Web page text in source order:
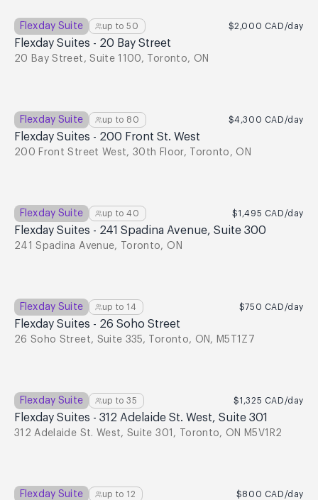
Flexday Suite up to50 $2,000 CAD /day
Flexday Suites - 20 Bay Street
20 Bay Street, Suite 1100, Toronto, ON
Flexday Suite up to 80 $4,300 CAD /day
Flexday Suites - 200 Front St. West
200 Front Street West, 30th Floor, Toronto, ON
Flexday Suite up to40 $1,495 CAD /day
Flexday Suites - 241 Spadina Avenue, Suite 300
241 Spadina Avenue, Toronto, ON
Flexday Suite up to 14 $750 CAD /day
Flexday Suites - 26 Soho Street
26 Soho Street, Suite 335, Toronto, ON, M5T1Z7
Flexday Suite up to35 $1,325 CAD /day
Flexday Suites - 312 Adelaide St. West, Suite 301
312 Adelaide St. West, Suite 301, Toronto, ON M5V1R2
Flexday Suite up to 12 $800 CAD /day